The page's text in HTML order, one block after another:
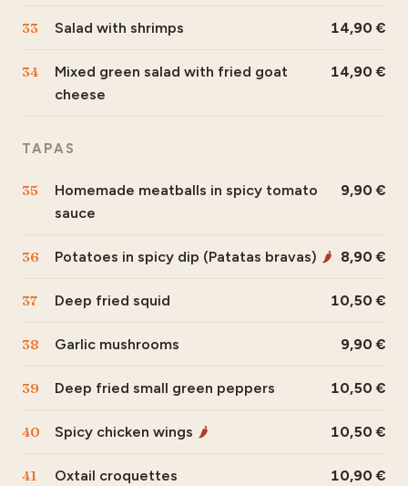
33 Salad with shrimps 14,90
34
Mixed green salad with fried goat
cheese
14,90
TAPAS
35
Homemade meatballs in spicy tomato
sauce
9,90
36 Potatoes in spicy dip (Patatas bravas) 🌶 8,90
37 Deep fried squid 10,50
38 Garlic mushrooms 9,90
39 Deep fried small green peppers 10,50
40 Spicy chicken wings 🌶 10,50
41 Oxtail croquettes 10,90